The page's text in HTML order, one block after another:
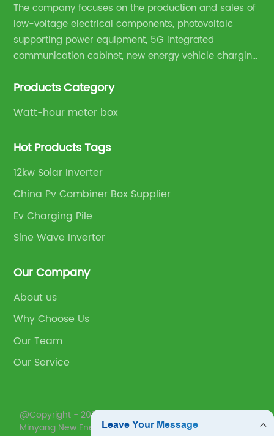
The company focuses on the production and sales of
low-voltage electrical components, photovoltaic
supporting power equipment, 5G integrated
communication cabinet, new energy vehicle charging
Products Category
Watt-hour meter box
Hot Products Tags
12kw Solar Inverter
China Pv Combiner Box Supplier
Ev Charging Pile
Sine Wave Inverter
Our Company
About us
Why Choose Us
Our Team
Our Service
@Copyright - 2020-2023 : All Rights Reserved.
Minyang New Energy(Zhejiang) Co., Ltd.